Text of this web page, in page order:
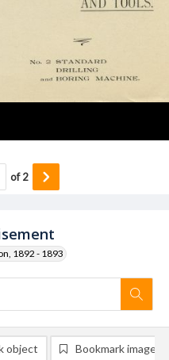
1892 - 1893
of2
object Bookmark image